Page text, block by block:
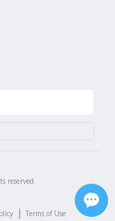
reserved.
| Terms of Use